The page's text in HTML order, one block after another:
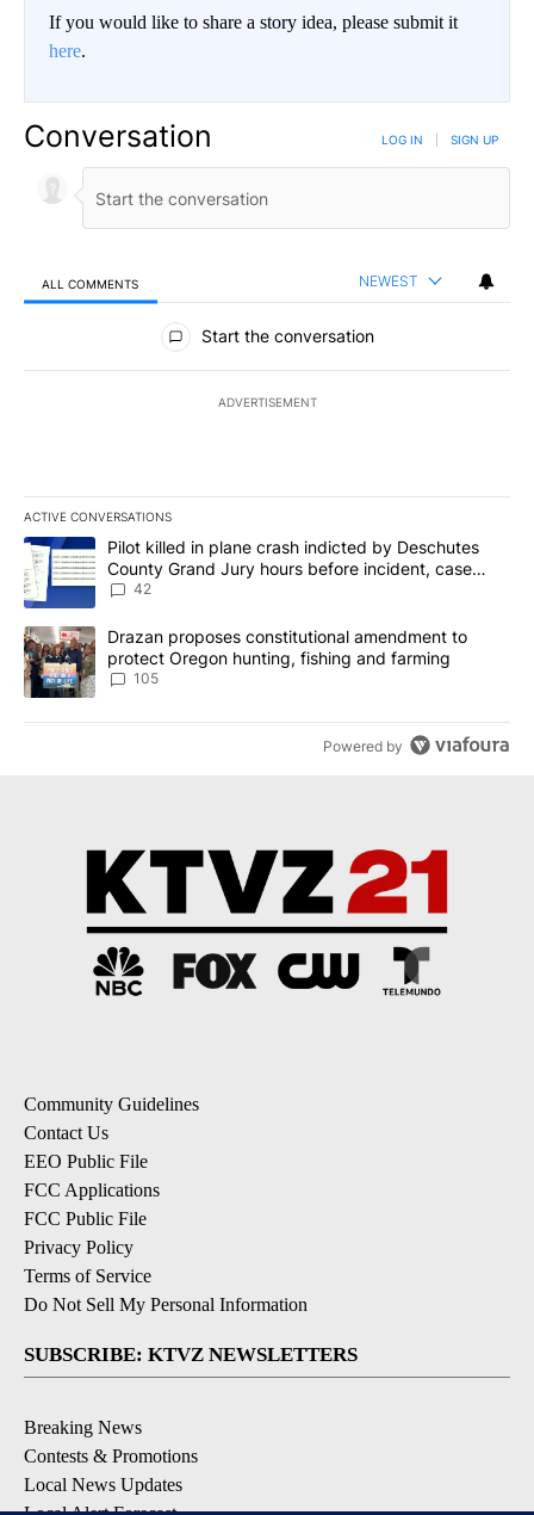
If you would like to share a story idea, please submit it
here.
Conversation LOG IN SIGN UP
ALL COMMENTS NEWEST
All Comments
Start the conversation
ADVERTISEMENT
ACTIVE CONVERSATIONS
The following is a list of the most commented articles in the last
A trending article titled "Pilot killed in plane crash indicted by
Pilot killed in plane crash indicted by Deschutes
County Grand Jury hours before incident, case
dismissed following death
42
A trending article titled "Drazan proposes constitutional
Drazan proposes constitutional amendment to
protect Oregon hunting, fishing and farming
105
Powered by
Community Guidelines
Contact Us
EEO Public File
FCC Applications
FCC Public File
Privacy Policy
Terms of Service
Do Not Sell My Personal Information
SUBSCRIBE: KTVZ NEWSLETTERS
Breaking News
Contests & Promotions
Local News Updates